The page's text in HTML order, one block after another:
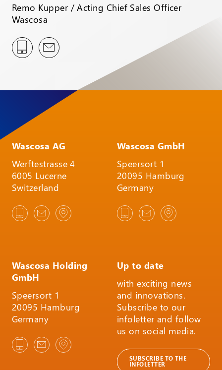
Remo Kupper / Acting Chief Sales Officer
Wascosa
Wascosa AG
Werftestrasse 4
6005 Lucerne
Switzerland
Wascosa GmbH
Speersort 1
20095 Hamburg
Germany
Wascosa Holding
GmbH
Speersort 1
20095 Hamburg
Germany
Up to date
with exciting news
and innovations.
Subscribe to our
infoletter and follow
us on social media.
SUBSCRIBE TO THE
INFOLETTER